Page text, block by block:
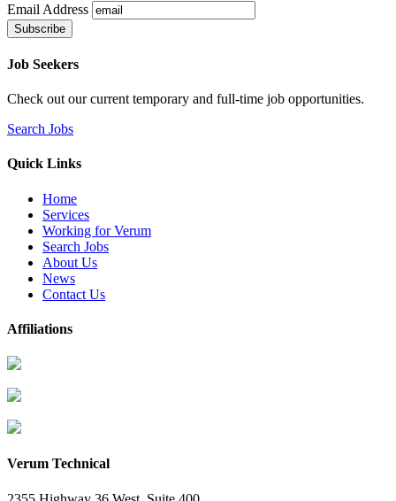
Email Address
Job Seekers
Check out our current temporary and full-time job opportunities.
Search Jobs
Quick Links
Home
Services
Working for Verum
Search Jobs
About Us
News
Contact Us
Affiliations
Verum Technical